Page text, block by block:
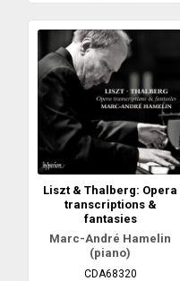
Liszt & Thalberg: Opera
transcriptions &
fantasies
Marc-André Hamelin
(piano)
CDA68320